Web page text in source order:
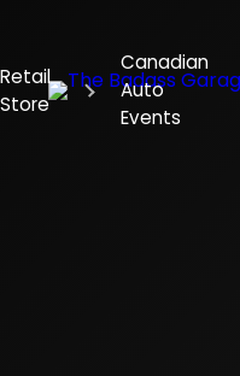
Retail
Store
Canadian
Auto
Events